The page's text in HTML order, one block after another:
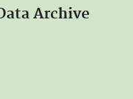
Archive